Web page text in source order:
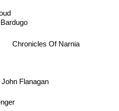
John Flanagan
Chronicles Of Narnia